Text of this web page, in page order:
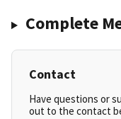
Complete
Contact
Have questions or
out to the contact